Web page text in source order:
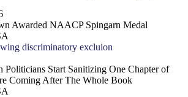
Awarded NAACP Spingarn Medal
Politicians Start Sanitizing One Chapter of
Coming After The Whole Book